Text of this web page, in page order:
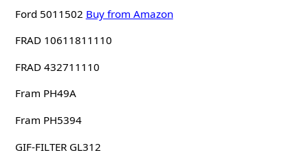
Ford 5011502 Buy from Amazon
FRAD 10611811110
FRAD 432711110
Fram PH49A
Fram PH5394
GIF-FILTER GL312